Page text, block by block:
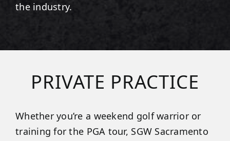
the industry.
PRIVATE PRACTICE
Whether you’re a weekend golf warrior or
training for the PGA tour, SGW Sacramento